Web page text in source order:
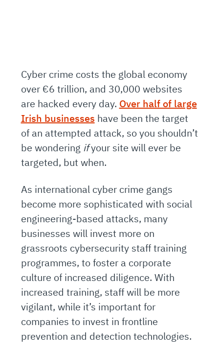
Cyber crime costs the global economy
over €6 trillion, and 30,000 websites
are hacked every day. Over half of large
Irish businesses have been the target
of an attempted attack, so you shouldn’t
be wondering ifyour site will ever be
targeted, but when.
As international cyber crime gangs
become more sophisticated with social
engineering-based attacks, many
businesses will invest more on
grassroots cybersecurity staff training
programmes, to foster a corporate
culture of increased diligence. With
increased training, staff will be more
vigilant, while it’s important for
companies to invest in frontline
prevention and detection technologies.